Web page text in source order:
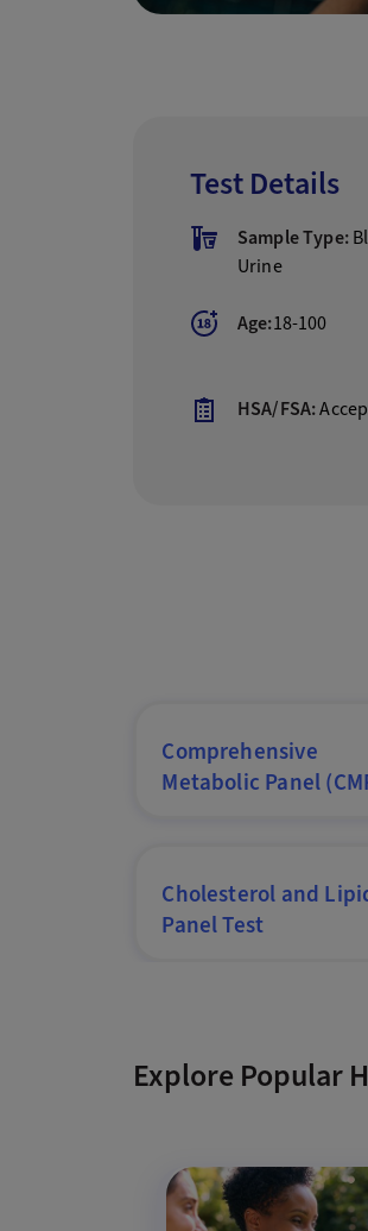
Test Details
Sample Type:
Urine
Age:18-100
HSA/FSA:
Comprehensive
Metabolic Panel
Cholesterol and
Panel Test
Explore Popular